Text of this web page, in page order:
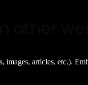
articles, etc.).